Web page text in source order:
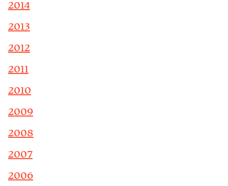
2014
2013
2012
2011
2010
2009
2008
2007
2006